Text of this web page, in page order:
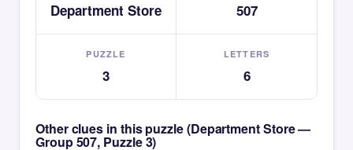
Department Store 507
PUZZLE
3
LETTERS
6
Other clues in this puzzle (Department Store —
Group 507, Puzzle 3)